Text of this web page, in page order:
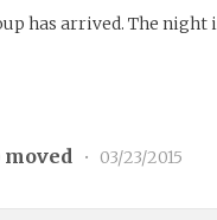
has arrived. The
moved • 03/23/2015